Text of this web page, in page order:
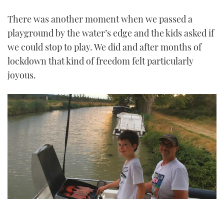
There was another moment when we passed a
playground by the water’s edge and the kids asked if
we could stop to play. We did and after months of
lockdown that kind of freedom felt particularly
joyous.